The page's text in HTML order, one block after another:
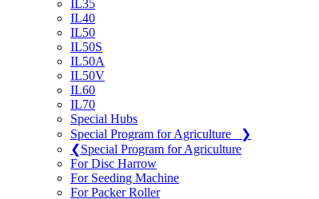
IL35
IL40
IL50
IL50S
IL50A
IL50V
IL60
IL70
Special Hubs
Special Program for Agriculture
❯
❮Special Program for Agriculture
For Disc Harrow
For Seeding Machine
For Packer Roller